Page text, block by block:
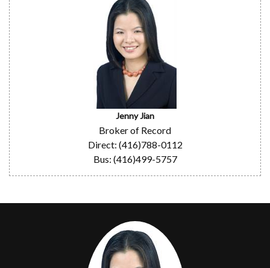
Jenny Jian
Broker of Record
Direct: (416)788-0112
Bus: (416)499-5757